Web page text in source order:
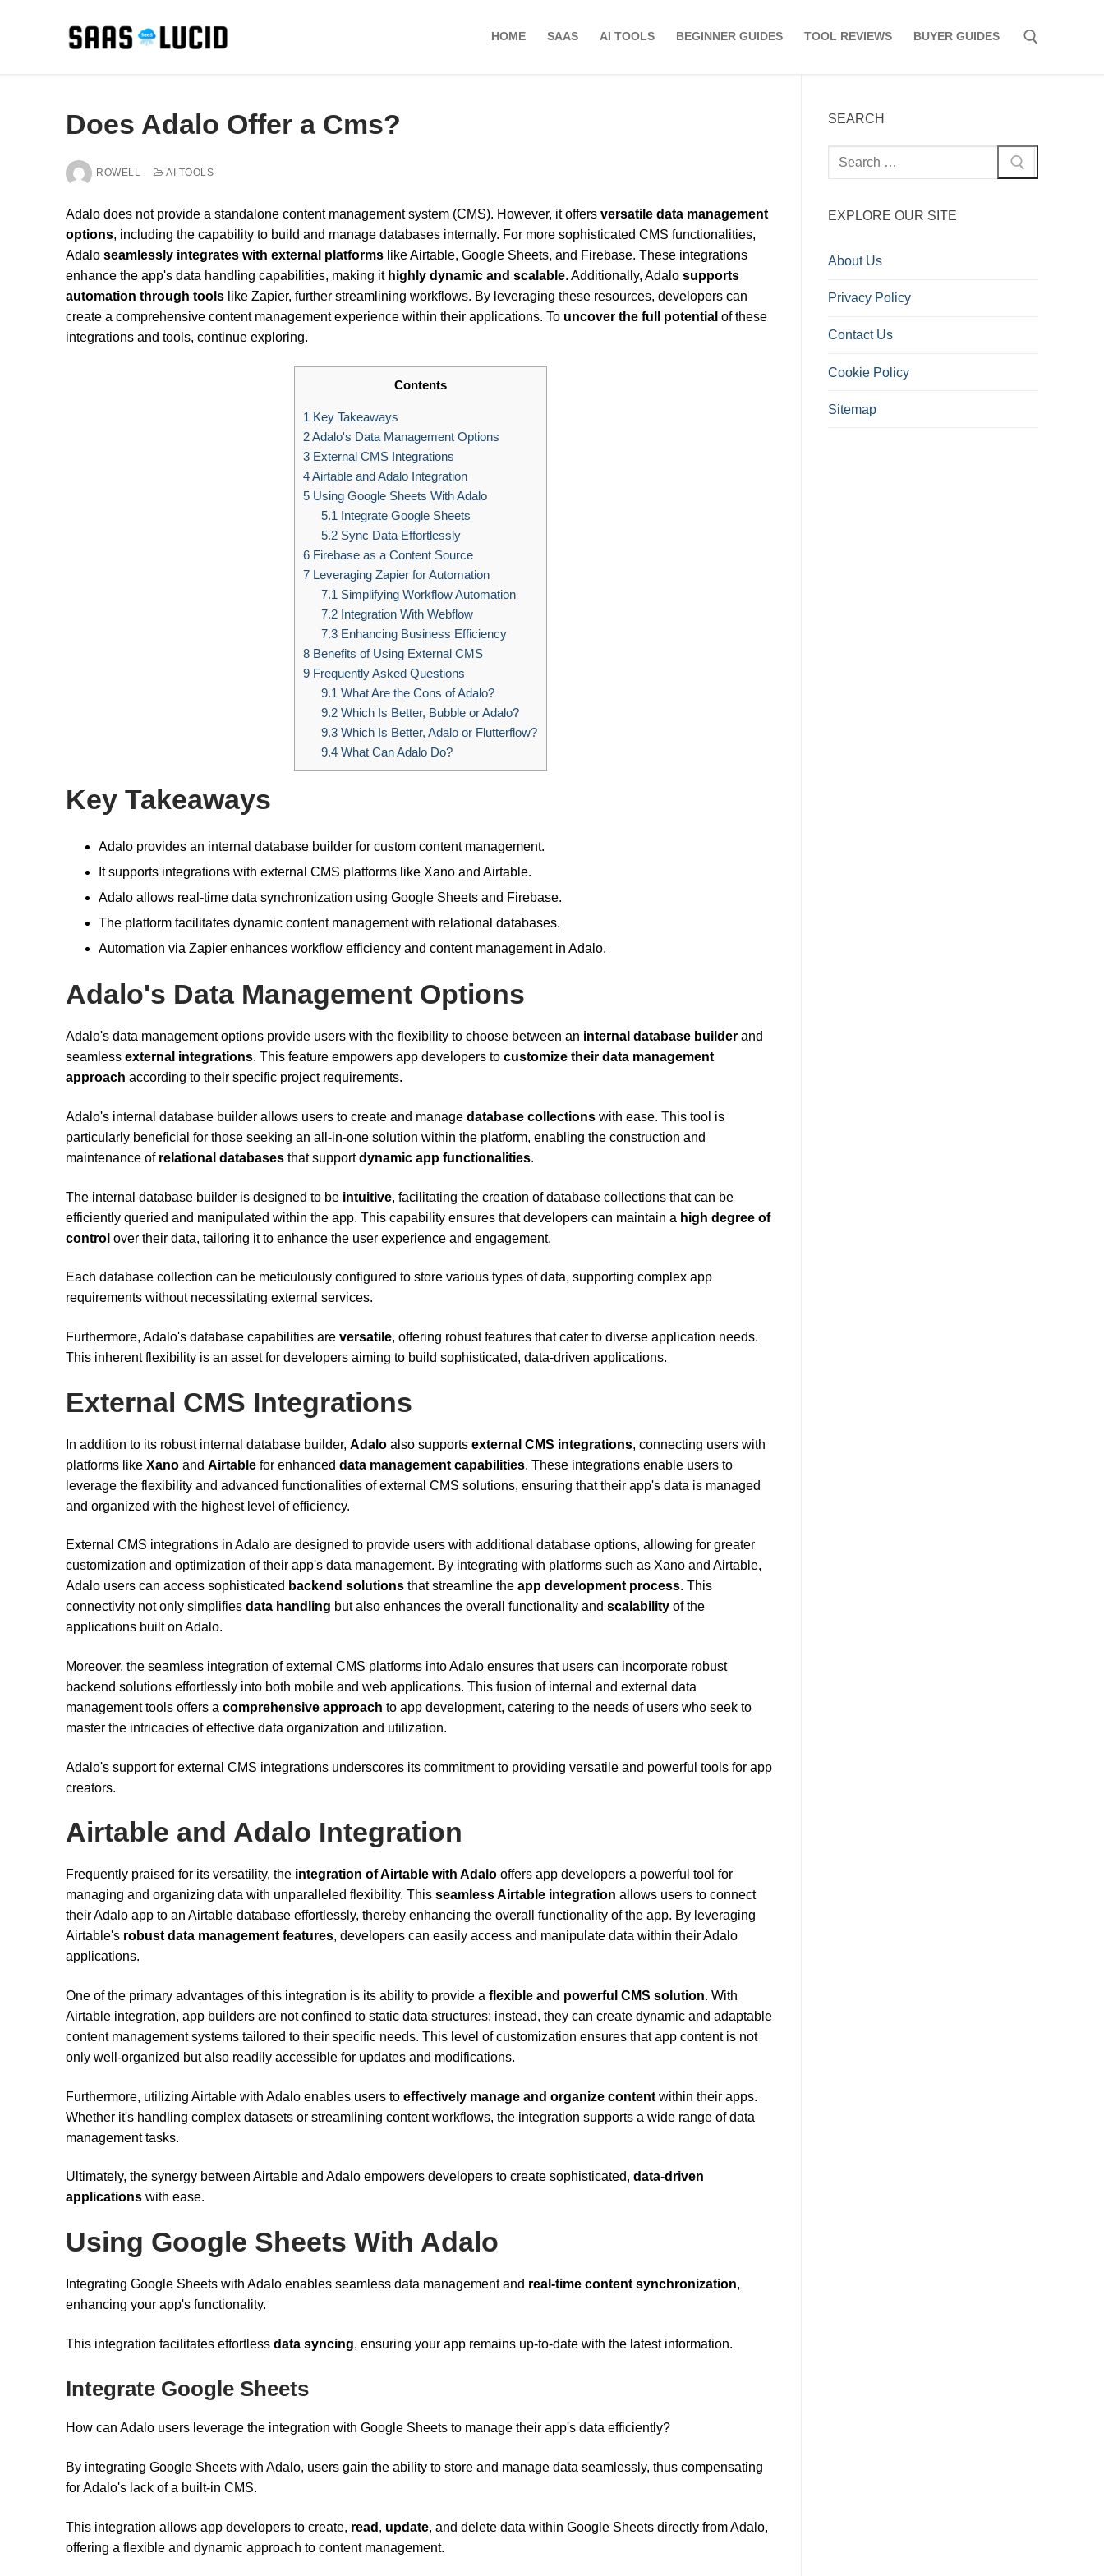
HOME SAAS AI TOOLS BEGINNER GUIDES TOOL REVIEWS BUYER GUIDES
Does Adalo Offer a Cms?
ROWELL AI TOOLS
Adalo does not provide a standalone content management system (CMS). However, it offers versatile data management
options, including the capability to build and manage databases internally. For more sophisticated CMS functionalities,
Adalo seamlessly integrates with external platforms like Airtable, Google Sheets, and Firebase. These integrations
enhance the app's data handling capabilities, making it highly dynamic and scalable. Additionally, Adalo supports
automation through tools like Zapier, further streamlining workflows. By leveraging these resources, developers can
create a comprehensive content management experience within their applications. To uncover the full potential of these
integrations and tools, continue exploring.
Contents
1 Key Takeaways
2Adalo's Data Management Options
3External CMS Integrations
4Airtable and Adalo Integration
5Using Google Sheets With Adalo
5.1 Integrate Google Sheets
5.2 Sync Data Effortlessly
6Firebase as a Content Source
7Leveraging Zapier for Automation
7.1 Simplifying Workflow Automation
7.2 Integration With Webflow
7.3 Enhancing Business Efficiency
8Benefits of Using External CMS
9Frequently Asked Questions
9.1 What Are the Cons of Adalo?
9.2 Which Is Better, Bubble or Adalo?
9.3 Which Is Better, Adalo or Flutterflow?
9.4 What Can Adalo Do?
Key Takeaways
Adalo provides an internal database builder for custom content management.
It supports integrations with external CMS platforms like Xano and Airtable.
Adalo allows real-time data synchronization using Google Sheets and Firebase.
The platform facilitates dynamic content management with relational databases.
Automation via Zapier enhances workflow efficiency and content management in Adalo.
Adalo's Data Management Options
Adalo's data management options provide users with the flexibility to choose between an internal database builder and
seamless external integrations. This feature empowers app developers to customize their data management
approach according to their specific project requirements.
Adalo's internal database builder allows users to create and manage database collections with ease. This tool is
particularly beneficial for those seeking an all-in-one solution within the platform, enabling the construction and
maintenance of relational databases that supportdynamic app functionalities.
The internal database builder is designed to be intuitive, facilitating the creation of database collections that can be
efficiently queried and manipulated within the app. This capability ensures that developers can maintain a high degree of
control over their data, tailoring it to enhance the user experience and engagement.
Each database collection can be meticulously configured to store various types of data, supporting complex app
requirements without necessitating external services.
Furthermore, Adalo's database capabilities are versatile, offering robust features that cater to diverse application needs.
This inherent flexibility is an asset for developers aiming to build sophisticated, data-driven applications.
External CMS Integrations
In addition to its robust internal database builder, Adalo also supports external CMS integrations, connecting users with
platforms like Xano and Airtable for enhanced data management capabilities. These integrations enable users to
leverage the flexibility and advanced functionalities of external CMS solutions, ensuring that their app's data is managed
and organized with the highest level of efficiency.
External CMS integrations in Adalo are designed to provide users with additional database options, allowing for greater
customization and optimization of their app's data management. By integrating with platforms such as Xano and Airtable,
Adalo users can access sophisticated backend solutions that streamline the app development process. This
connectivity not only simplifies data handling but also enhances the overall functionality and scalability of the
applications built on Adalo.
Moreover, the seamless integration of external CMS platforms into Adalo ensures that users can incorporate robust
backend solutions effortlessly into both mobile and web applications. This fusion of internal and external data
management tools offers a comprehensive approach to app development, catering to the needs of users who seek to
master the intricacies of effective data organization and utilization.
Adalo's support for external CMS integrations underscores its commitment to providing versatile and powerful tools for app
creators.
Airtable and Adalo Integration
Frequently praised for its versatility, the integration of Airtable with Adalo offers app developers a powerful tool for
managing and organizing data with unparalleled flexibility. This seamless Airtable integration allows users to connect
their Adalo app to an Airtable database effortlessly, thereby enhancing the overall functionality of the app. By leveraging
Airtable's robust data management features, developers can easily access and manipulate data within their Adalo
applications.
One of the primary advantages of this integration is its ability to provide a flexible and powerful CMS solution. With
Airtable integration, app builders are not confined to static data structures; instead, they can create dynamic and adaptable
content management systems tailored to their specific needs. This level of customization ensures that app content is not
only well-organized but also readily accessible for updates and modifications.
Furthermore, utilizing Airtable with Adalo enables users to effectively manage and organize content within their apps.
Whether it's handling complex datasets or streamlining content workflows, the integration supports a wide range of data
management tasks.
Ultimately, the synergy between Airtable and Adalo empowers developers to create sophisticated, data-driven
applications with ease.
Using Google Sheets With Adalo
Integrating Google Sheets with Adalo enables seamless data management and real-time content synchronization,
enhancing your app's functionality.
This integration facilitates effortless data syncing, ensuring your app remains up-to-date with the latest information.
Integrate Google Sheets
How can Adalo users leverage the integration with Google Sheets to manage their app's data efficiently?
By integrating Google Sheets with Adalo, users gain the ability to store and manage data seamlessly, thus compensating
for Adalo's lack of a built-in CMS.
This integration allows app developers to create, read , update, and delete data within Google Sheets directly from Adalo,
offering a flexible and dynamic approach to content management.
SEARCH
Search
for:
EXPLORE OUR SITE
About Us
Privacy Policy
Contact Us
Cookie Policy
Sitemap